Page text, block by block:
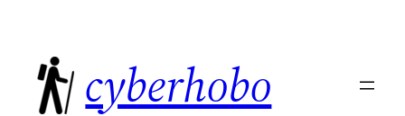
content
cyberhobo